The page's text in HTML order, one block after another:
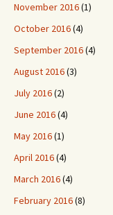
November 2016(1)
October 2016(4)
September 2016(4)
August 2016(3)
July 2016(2)
June 2016(4)
May 2016(1)
April 2016(4)
March 2016(4)
February 2016(8)